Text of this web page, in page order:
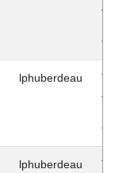
lphuberdeau
lphuberdeau